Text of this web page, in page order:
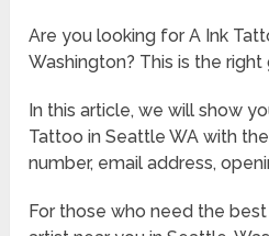
Are you looking for A Ink
Washington? This is the
In this article, we will show
Tattoo in Seattle WA with
number, email address,
For those who need the